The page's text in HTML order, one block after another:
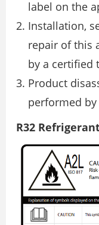
label on the
Installation,
repair of this
by a certified
Product
performed
R32